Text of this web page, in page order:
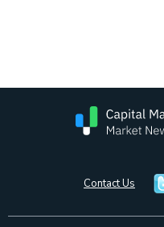
Contact Us